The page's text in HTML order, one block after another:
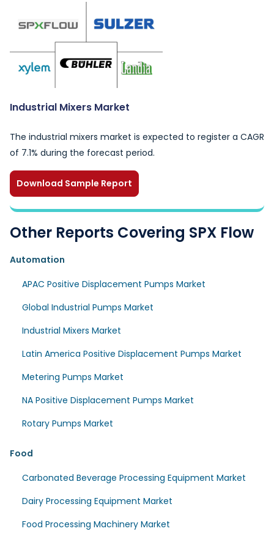
Industrial Mixers Market
The industrial mixers market is expected to register a CAGR
of 7.1% during the forecast period.
Download Sample Report
Other Reports Covering SPX Flow
Automation
APAC Positive Displacement Pumps Market
Global Industrial Pumps Market
Industrial Mixers Market
Latin America Positive Displacement Pumps Market
Metering Pumps Market
NA Positive Displacement Pumps Market
Rotary Pumps Market
Food
Carbonated Beverage Processing Equipment Market
Dairy Processing Equipment Market
Food Processing Machinery Market